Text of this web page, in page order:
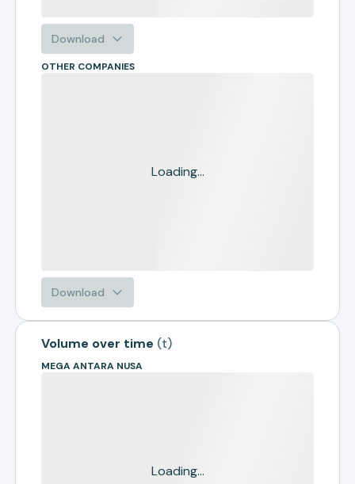
Download
OTHER COMPANIES
Loading...
Download
Volume over time (t)
MEGA ANTARA NUSA
Loading...